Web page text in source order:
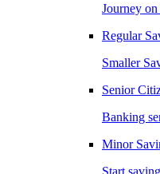
Journey
Regular
Smaller
Senior
Banking
Minor
Start